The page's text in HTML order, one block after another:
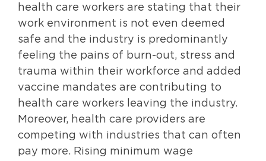
health care workers are stating that their
work environment is not even deemed
safe and the industry is predominantly
feeling the pains of burn-out, stress and
trauma within their workforce and added
vaccine mandates are contributing to
health care workers leaving the industry.
Moreover, health care providers are
competing with industries that can often
pay more. Rising minimum wage